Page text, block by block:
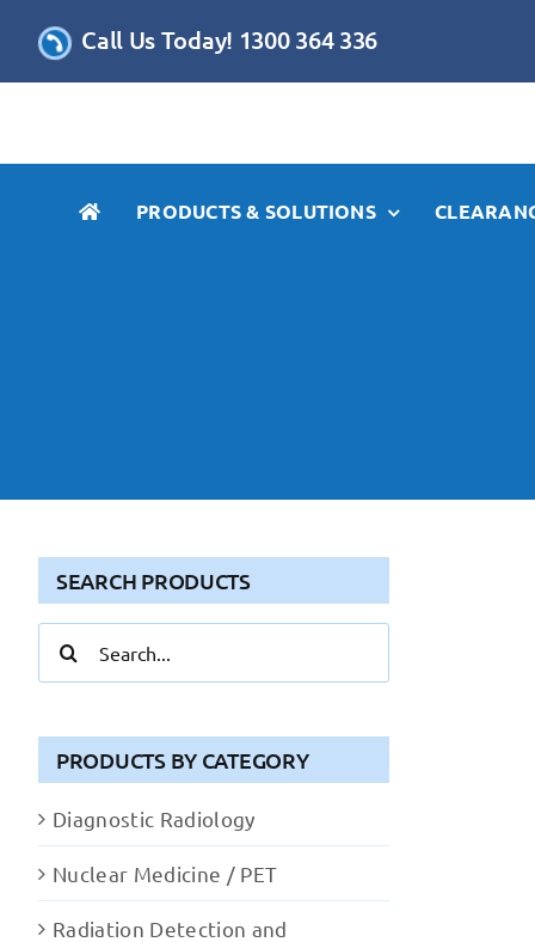
Call Us Today! 1300 364 336
PRODUCTS & SOLUTIONS
SEARCH PRODUCTS
for:
PRODUCTS BY CATEGORY
Diagnostic Radiology
Nuclear Medicine / PET
Radiation Detection and